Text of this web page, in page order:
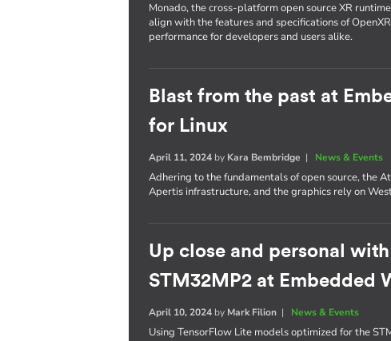
Monado, the cross-platform open source XR
align with the features and specifications of
performance for developers and users alike.
Blast from the past at
for Linux
April 11, 2024 by Kara Bembridge | News & Events
Adhering to the fundamentals of open source, the
Apertis infrastructure, and the graphics rely on
Up close and personal
STM32MP2 at Embedded
April 10, 2024 by Mark Filion | News & Events
Using TensorFlow Lite models optimized for the